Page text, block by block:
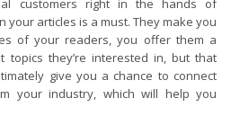
customers right in the hands of
your articles is a must. They make you
of your readers, you offer them a
topics they’re interested in, but that
give you a chance to connect
your industry, which will help you